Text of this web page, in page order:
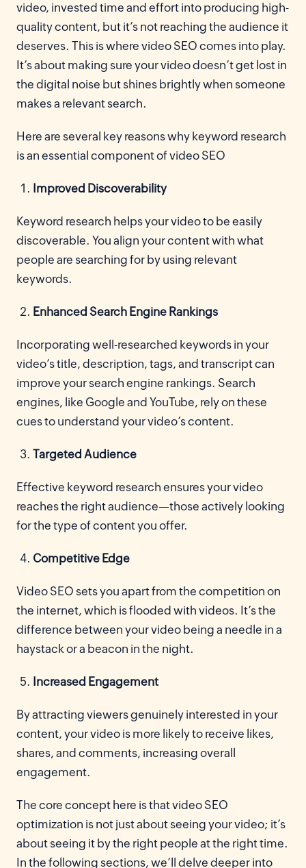
video, invested time and effort into producing high-
quality content, but it’s not reaching the audience it
deserves. This is where video SEO comes into play.
It’s about making sure your video doesn’t get lost in
the digital noise but shines brightly when someone
makes a relevant search.
Here are several key reasons why keyword research
is an essential component of video SEO
Improved Discoverability
Keyword research helps your video to be easily
discoverable. You align your content with what
people are searching for by using relevant
keywords.
Enhanced Search Engine Rankings
Incorporating well-researched keywords in your
video’s title, description, tags, and transcript can
improve your search engine rankings. Search
engines, like Google and YouTube, rely on these
cues to understand your video’s content.
Targeted Audience
Effective keyword research ensures your video
reaches the right audience—those actively looking
for the type of content you offer.
Competitive Edge
Video SEO sets you apart from the competition on
the internet, which is flooded with videos. It’s the
difference between your video being a needle in a
haystack or a beacon in the night.
Increased Engagement
By attracting viewers genuinely interested in your
content, your video is more likely to receive likes,
shares, and comments, increasing overall
engagement.
The core concept here is that video SEO
optimization is not just about seeing your video; it’s
about seeing it by the right people at the right time.
In the following sections, we’ll delve deeper into